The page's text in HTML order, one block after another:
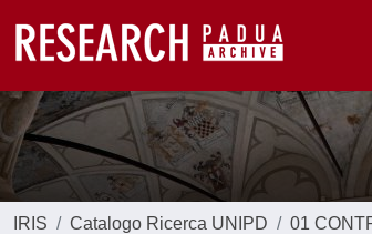
IRIS Catalogo Ricerca UNIPD 01